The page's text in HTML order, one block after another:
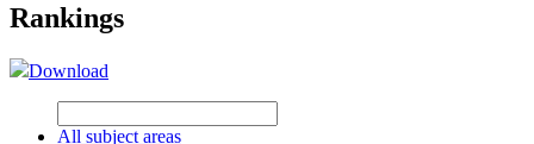
Rankings
Download
All subject areas